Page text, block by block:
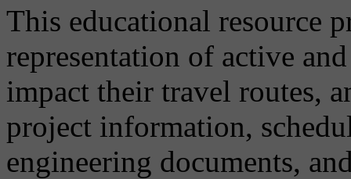
This educational resource
representation of active
impact their travel routes,
project information,
engineering documents,